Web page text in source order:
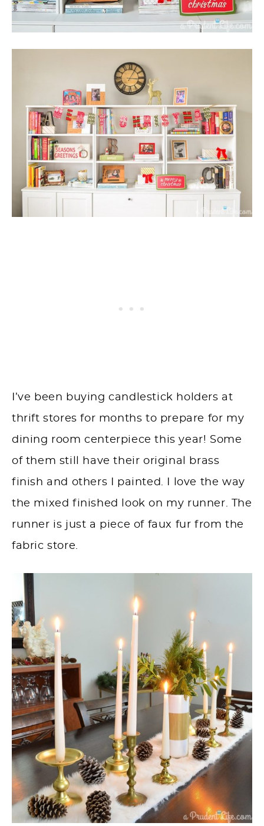
I’ve been buying candlestick holders at
thrift stores for months to prepare for my
dining room centerpiece this year! Some
of them still have their original brass
finish and others I painted. I love the way
the mixed finished look on my runner. The
runner is just a piece of faux fur from the
fabric store.